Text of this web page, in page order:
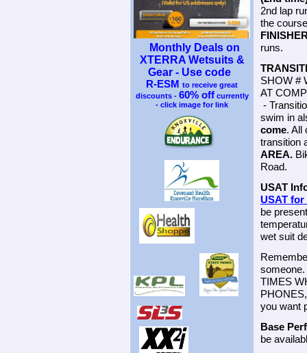
Monthly Deals on
XTERRA Wetsuits &
Gear - Use code
R-ESM to receive great
discounts - 60% offcurrently
- click image for link
2nd lap
the
runs.
SHOW #
AT
-
swim in
come. All
transition
AREA.
Road.
USAT
USAT for
be
wet suit
TIMES
you want
Base
be